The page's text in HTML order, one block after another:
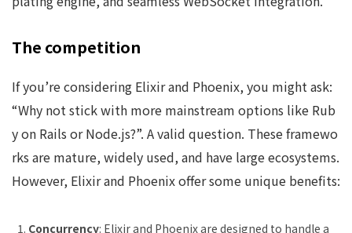
The competition
If you’re considering Elixir and Phoenix, you might ask:
“Why not stick with more mainstream options like Rub
y on Rails or Node.js?”. A valid question. These framewo
rks are mature, widely used, and have large ecosystems.
However, Elixir and Phoenix offer some unique benefits:
Concurrency: Elixir and Phoenix are designed to handle a